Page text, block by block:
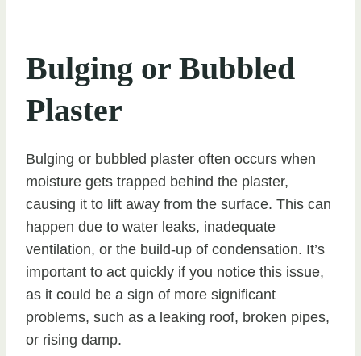
Bulging or Bubbled
Plaster
Bulging or bubbled plaster often occurs when
moisture gets trapped behind the plaster,
causing it to lift away from the surface. This can
happen due to water leaks, inadequate
ventilation, or the build-up of condensation. It’s
important to act quickly if you notice this issue,
as it could be a sign of more significant
problems, such as a leaking roof, broken pipes,
or rising damp.